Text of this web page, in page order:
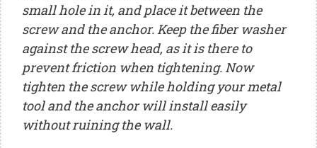
small hole in it, and place it between the
screw and the anchor. Keep the fiber washer
against the screw head, as it is there to
prevent friction when tightening. Now
tighten the screw while holding your metal
tool and the anchor will install easily
without ruining the wall.